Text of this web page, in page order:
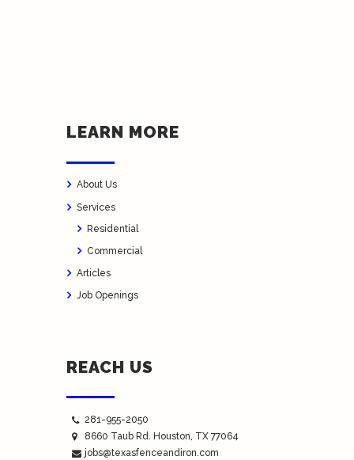
LEARN MORE
About Us
Services
Residential
Commercial
Articles
Job Openings
REACH US
281-955-2050
8660 Taub Rd. Houston, TX 77064
jobs@texasfenceandiron.com